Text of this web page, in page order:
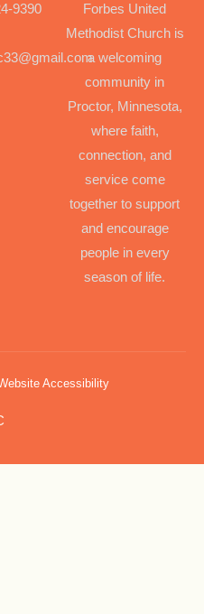
9390
Forbes United
Methodist Church is
a welcoming
community in
Proctor, Minnesota,
where faith,
connection, and
service come
together to support
and encourage
people in every
season of life.
Accessibility